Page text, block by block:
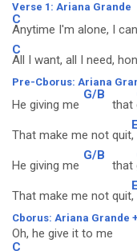
Verse 1: Ariana Grande
C
Anytime I'm alone, I
C
All I want, all I need,
Pre-Cborus: Ariana
He giving me
G/B
that
That make me not quit,
He giving me
G/B
that
That make me not quit,
Cborus: Ariana Grande
Oh, he give it to me
C